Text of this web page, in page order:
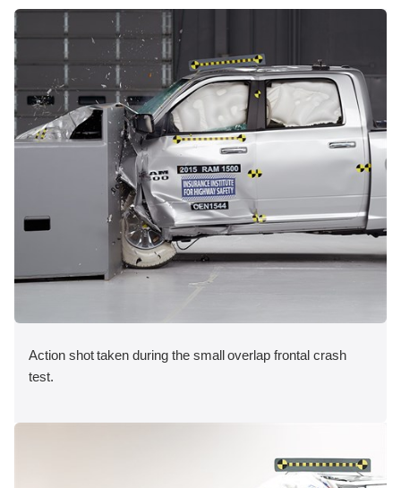
Action shot taken during the small overlap frontal crash
test.